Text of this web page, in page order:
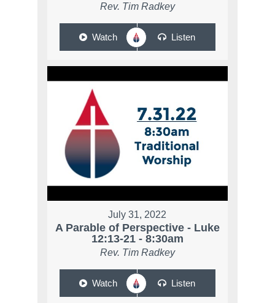
Rev. Tim Radkey
Watch Listen
July 31, 2022
A Parable of Perspective - Luke
12:13-21 - 8:30am
Rev. Tim Radkey
Watch Listen